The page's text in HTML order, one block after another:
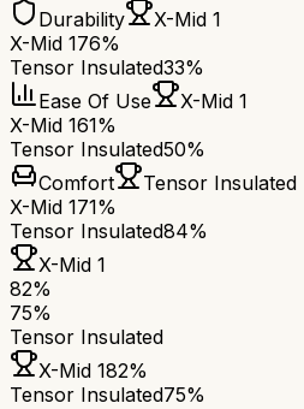
Durability
X-Mid 1
X-Mid 176%
Tensor Insulated33%
Ease Of Use
X-Mid 1
X-Mid 161%
Tensor Insulated50%
Comfort
Tensor Insulated
X-Mid 171%
Tensor Insulated84%
X-Mid 1
82%
75%
Tensor Insulated
X-Mid 182%
Tensor Insulated75%